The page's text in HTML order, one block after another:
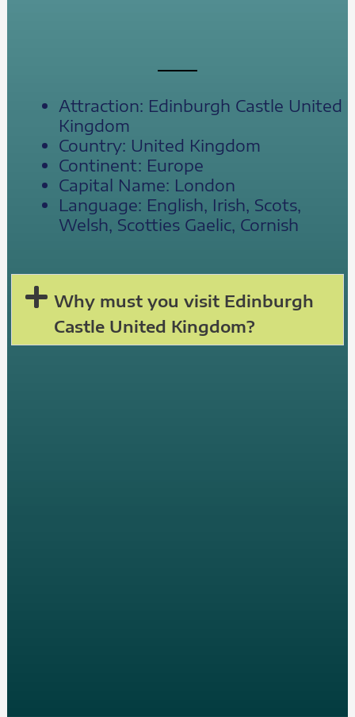
Attraction: Edinburgh Castle United
Kingdom
Country: United Kingdom
Continent: Europe
Capital Name: London
Language: English, Irish, Scots,
Welsh, Scotties Gaelic, Cornish
Why must you visit Edinburgh
Castle United Kingdom?